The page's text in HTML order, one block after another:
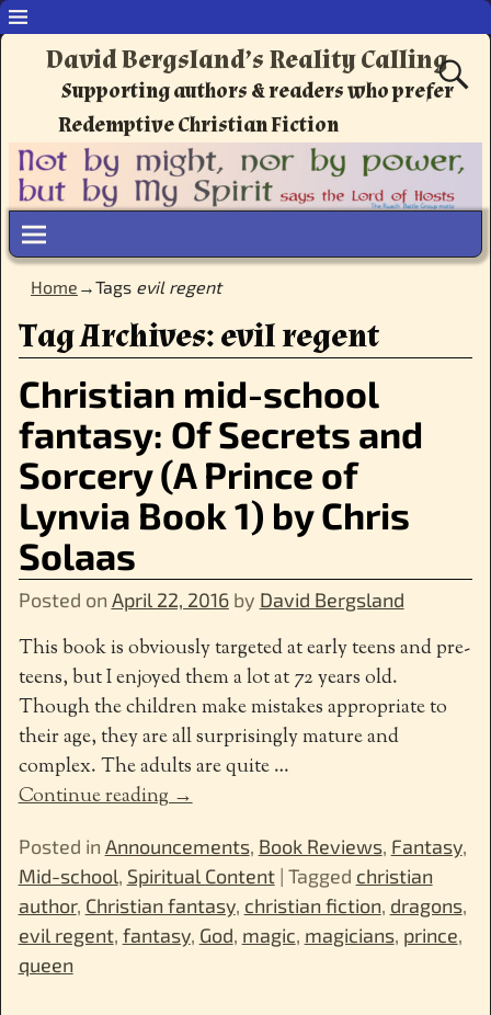
David Bergsland’s Reality Calling
Supporting authors & readers who prefer
Redemptive Christian Fiction
Home →Tags evil regent
Tag Archives:evil regent
Christian mid-school
fantasy: Of Secrets and
Sorcery (A Prince of
Lynvia Book 1) by Chris
Solaas
Posted on April 22, 2016 by David Bergsland
This book is obviously targeted at early teens and pre-
teens, but I enjoyed them a lot at 72 years old.
Though the children make mistakes appropriate to
their age, they are all surprisingly mature and
complex. The adults are quite…
Continue reading →
Posted in Announcements, Book Reviews, Fantasy,
Mid-school, Spiritual Content| Tagged christian
author, Christian fantasy, christian fiction, dragons,
evil regent, fantasy, God, magic, magicians, prince,
queen